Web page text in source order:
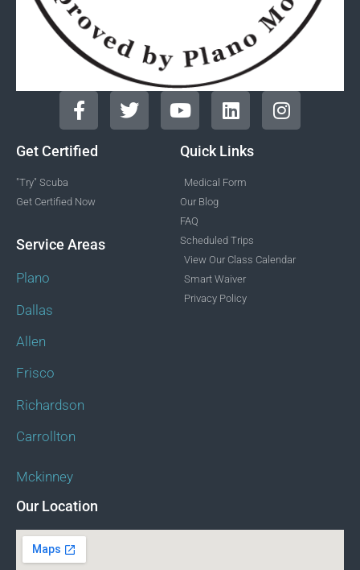
Get Certified
"Try" Scuba
Get Certified Now
Service Areas
Plano
Dallas
Allen
Frisco
Richardson
Carrollton
Mckinney
Quick Links
Medical Form
Our Blog
FAQ
Scheduled Trips
View Our Class Calendar
Smart Waiver
Privacy Policy
Our Location